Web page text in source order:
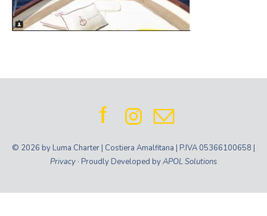
© 2026 by Luma Charter | Costiera Amalfitana | P.IVA 05366100658 |
Privacy · Proudly Developed byAPOL Solutions